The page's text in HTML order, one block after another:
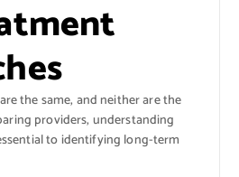
the same, and neither are the
providers, understanding
to identifying long-term